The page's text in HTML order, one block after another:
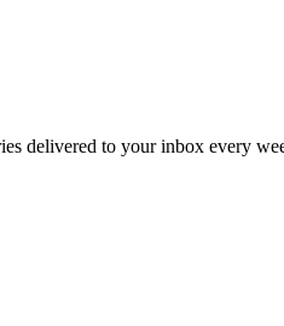
delivered to your inbox every